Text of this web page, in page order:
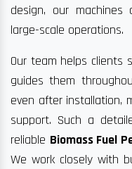
design, our
large-scale operations.
Our team helps clients
guides them
even after installation,
support. Such a
reliable Biomass Fuel
We work closely with